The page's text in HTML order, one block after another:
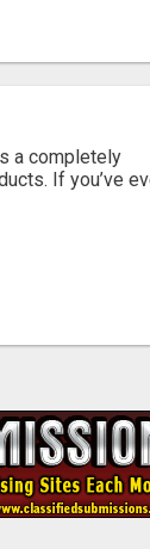
a completely
If you’ve